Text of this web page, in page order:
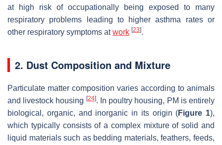
at high risk of occupationally being exposed to many
respiratory problems leading to higher asthma rates or
other respiratory symptoms atwork [23].
2. Dust Composition and Mixture
Particulate matter composition varies according to animals
and livestock housing [24]. In poultry housing, PM is entirely
biological, organic, and inorganic in its origin (Figure 1),
which typically consists of a complex mixture of solid and
liquid materials such as bedding materials, feathers, feeds,